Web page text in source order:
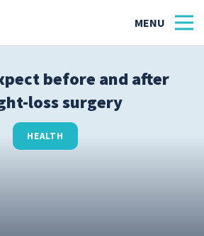
before and after
loss surgery
HEALTH